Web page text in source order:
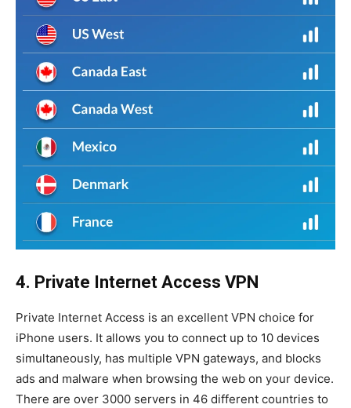
4. Private Internet Access VPN
Private Internet Access is an excellent VPN choice for
iPhone users. It allows you to connect up to 10 devices
simultaneously, has multiple VPN gateways, and blocks
ads and malware when browsing the web on your device.
There are over 3000 servers in 46 different countries to